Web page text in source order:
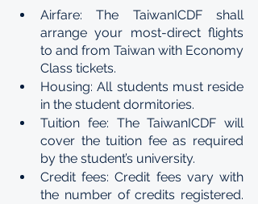
Airfare: The TaiwanICDF shall
arrange your most-direct flights
to and from Taiwan with Economy
Class tickets.
Housing: All students must reside
in the student dormitories.
Tuition fee: The TaiwanICDF will
cover the tuition fee as required
by the student’s university.
Credit fees: Credit fees vary with
the number of credits registered.